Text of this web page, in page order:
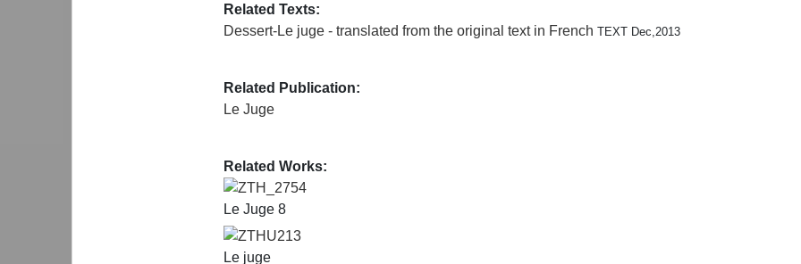
Related Texts:
Dessert-Le juge - translated from the original text in French TEXT Dec,2013
Related Publication:
Le Juge
Related Works:
ZTH_2754
Le Juge 8
ZTHU213
Le juge